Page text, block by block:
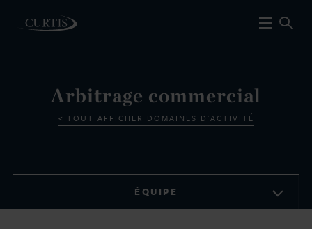
Arbitrage commercial
TOUT AFFICHER DOMAINES D'ACTIVITÉ
ÉQUIPE